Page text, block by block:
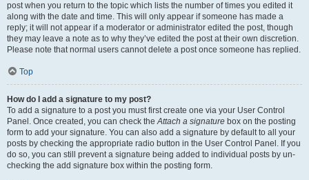
post when you return to the topic which lists the number of times you edited it
along with the date and time. This will only appear if someone has made a
reply; it will not appear if a moderator or administrator edited the post, though
they may leave a note as to why they’ve edited the post at their own discretion.
Please note that normal users cannot delete a post once someone has replied.
Top
How do I add a signature to my post?
To add a signature to a post you must first create one via your User Control
Panel. Once created, you can check theAttach a signature box on the posting
form to add your signature. You can also add a signature by default to all your
posts by checking the appropriate radio button in the User Control Panel. If you
do so, you can still prevent a signature being added to individual posts by un-
checking the add signature box within the posting form.